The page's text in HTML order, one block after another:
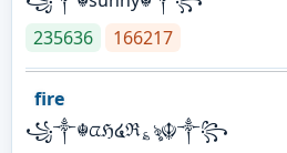
235636
166217
fire
꧁༒☬ᤂℌ໔ℜ؏ৡ☬༒꧂